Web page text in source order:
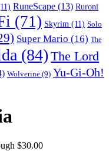
RuneScape (13) Ruroni
(71) Skyrim (11) Solo
Super Mario (16) The
(84) The Lord
Wolverine (9) Yu-Gi-Oh!
$30.00